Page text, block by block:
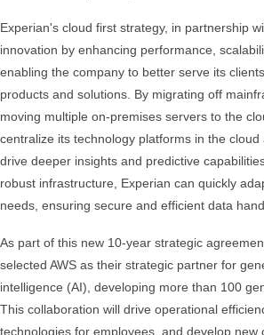
Experian's cloud first strategy, in partnership
innovation by enhancing performance,
enabling the company to better serve its
products and solutions. By migrating off
moving multiple on-premises servers to the
centralize its technology platforms in the
drive deeper insights and predictive
robust infrastructure, Experian can quickly
needs, ensuring secure and efficient data
As part of this new 10-year strategic
selected AWS as their strategic partner for
intelligence (AI), developing more than 100
This collaboration will drive operational
technologies for employees, and develop new